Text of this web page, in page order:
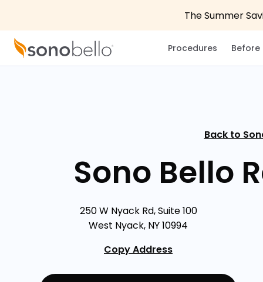
The Summer
Procedures Before
Back to
Sono Bello
250 W Nyack Rd, Suite 100
West Nyack, NY 10994
Copy Address